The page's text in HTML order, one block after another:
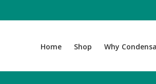
Home Shop Why